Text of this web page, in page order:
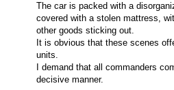
The car is packed with a
covered with a stolen mattress,
other goods sticking out.
It is obvious that these scenes
units.
I demand that all commanders
decisive manner.